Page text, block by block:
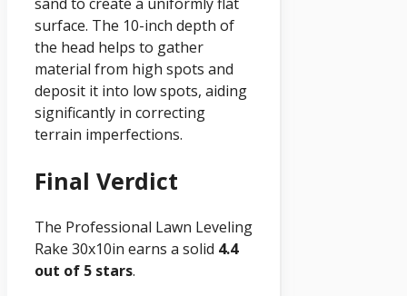
surface. The 10-inch depth of
the head helps to gather
material from high spots and
deposit it into low spots, aiding
significantly in correcting
terrain imperfections.
Final Verdict
The Professional Lawn Leveling
Rake 30x10in earns a solid 4.4
out of 5 stars.